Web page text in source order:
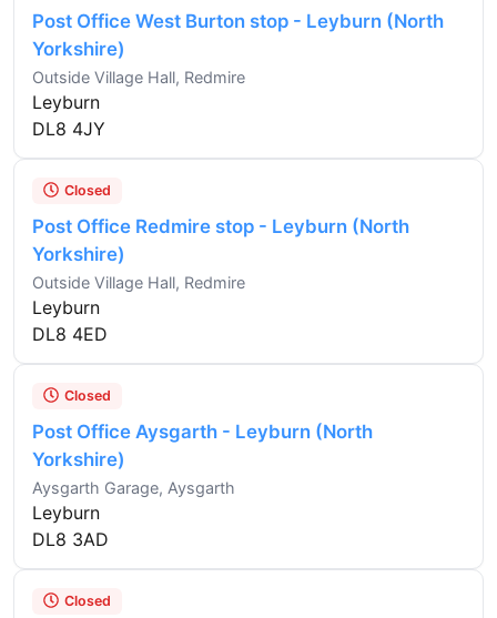
Post Office West Burton stop - Leyburn (North
Yorkshire)
Outside Village Hall, Redmire
Leyburn
DL8 4JY
Closed
Post Office Redmire stop - Leyburn (North
Yorkshire)
Outside Village Hall, Redmire
Leyburn
DL8 4ED
Closed
Post Office Aysgarth - Leyburn (North
Yorkshire)
Aysgarth Garage, Aysgarth
Leyburn
DL8 3AD
Closed